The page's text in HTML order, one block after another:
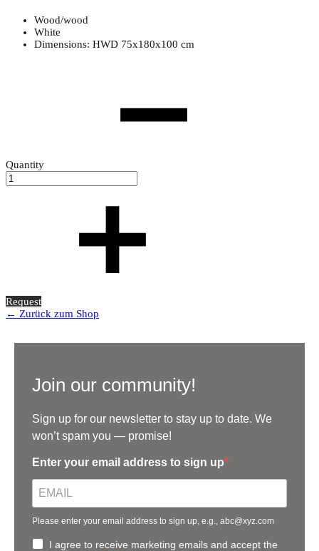
Wood/wood
White
Dimensions: HWD 75x180x100 cm
Quantity
Request
← Zurück zum Shop
Join our community!
Sign up for our newsletter to stay up to date. We
won’t spam you — promise!
Enter your email address to sign up
Please enter your email address to sign up, e.g., abc@xyz.com
I agree to receive marketing emails and accept the